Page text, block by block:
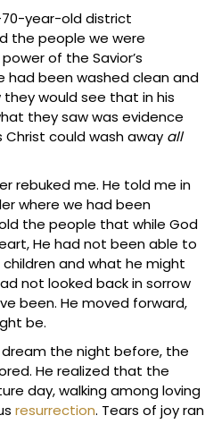
year-old district
the people we were
of the Savior’s
had been washed clean and
they would see that in his
they saw was evidence
could wash away all
rebuked me. He told me in
where we had been
the people that while God
He had not been able to
and what he might
not looked back in sorrow
been. He moved forward,
be.
the night before, the
He realized that the
day, walking among loving
resurrection. Tears of joy ran